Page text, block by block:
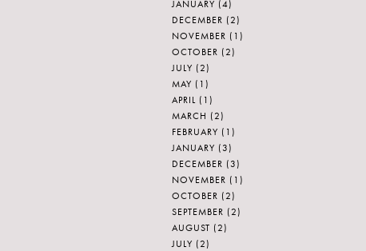
JANUARY (4)
DECEMBER (2)
NOVEMBER (1)
OCTOBER (2)
JULY (2)
MAY (1)
APRIL (1)
MARCH (2)
FEBRUARY (1)
JANUARY (3)
DECEMBER (3)
NOVEMBER (1)
OCTOBER (2)
SEPTEMBER (2)
AUGUST (2)
JULY (2)